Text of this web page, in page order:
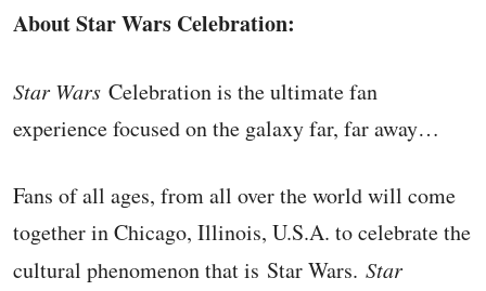
About Star Wars Celebration:
Star Wars Celebration is the ultimate fan
experience focused on the galaxy far, far away…
Fans of all ages, from all over the world will come
together in Chicago, Illinois, U.S.A. to celebrate the
cultural phenomenon that is Star Wars. Star